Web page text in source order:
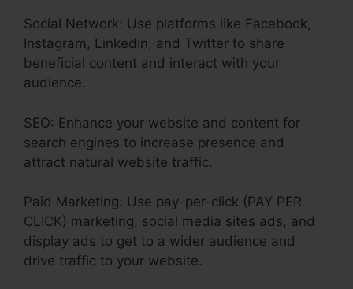
Social Network: Use platforms like Facebook,
Instagram, LinkedIn, and Twitter to share
beneficial content and interact with your
audience.
SEO: Enhance your website and content for
search engines to increase presence and
attract natural website traffic.
Paid Marketing: Use pay-per-click (PAY PER
CLICK) marketing, social media sites ads, and
display ads to get to a wider audience and
drive traffic to your website.